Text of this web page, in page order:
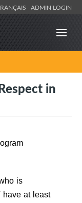
ADMIN LOGIN
in
is
have at least